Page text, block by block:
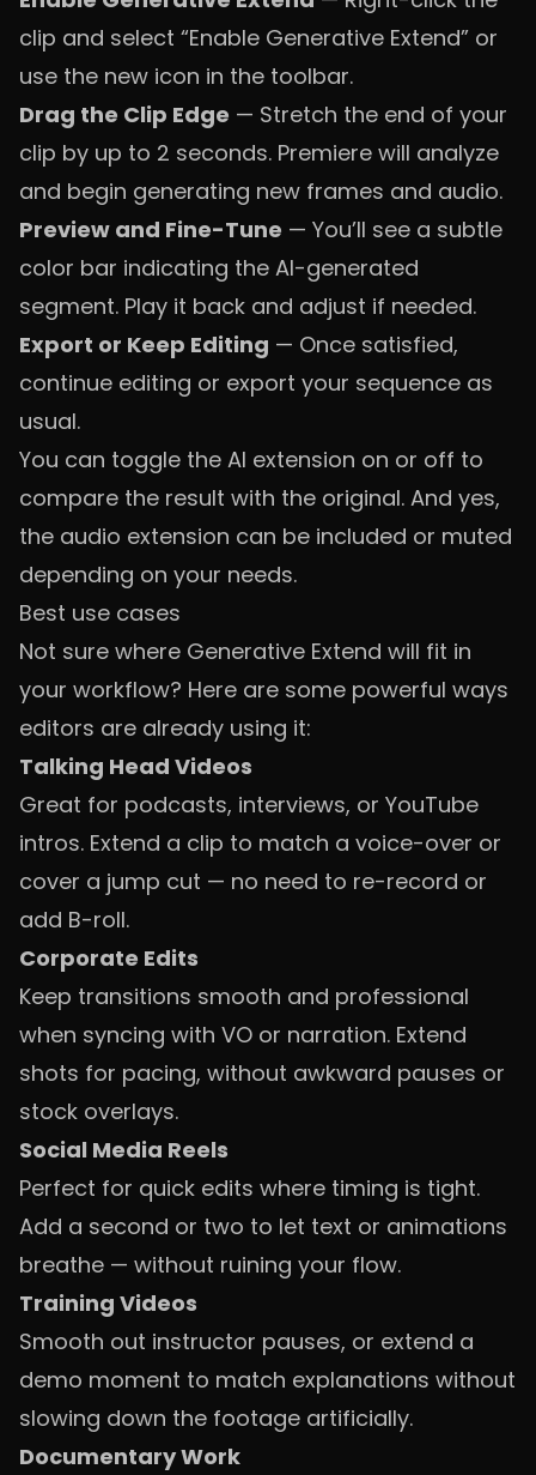
clip and select “Enable Generative Extend” or
use the new icon in the toolbar.
Drag the Clip Edge — Stretch the end of your
clip by up to 2 seconds. Premiere will analyze
and begin generating new frames and audio.
Preview and Fine-Tune — You’ll see a subtle
color bar indicating the AI-generated
segment. Play it back and adjust if needed.
Export or Keep Editing — Once satisfied,
continue editing or export your sequence as
usual.
You can toggle the AI extension on or off to
compare the result with the original. And yes,
the audio extension can be included or muted
depending on your needs.
Best use cases
Not sure where Generative Extend will fit in
your workflow? Here are some powerful ways
editors are already using it:
Talking Head Videos
Great for podcasts, interviews, or YouTube
intros. Extend a clip to match a voice-over or
cover a jump cut — no need to re-record or
add B-roll.
Corporate Edits
Keep transitions smooth and professional
when syncing with VO or narration. Extend
shots for pacing, without awkward pauses or
stock overlays.
Social Media Reels
Perfect for quick edits where timing is tight.
Add a second or two to let text or animations
breathe — without ruining your flow.
Training Videos
Smooth out instructor pauses, or extend a
demo moment to match explanations without
slowing down the footage artificially.
Documentary Work